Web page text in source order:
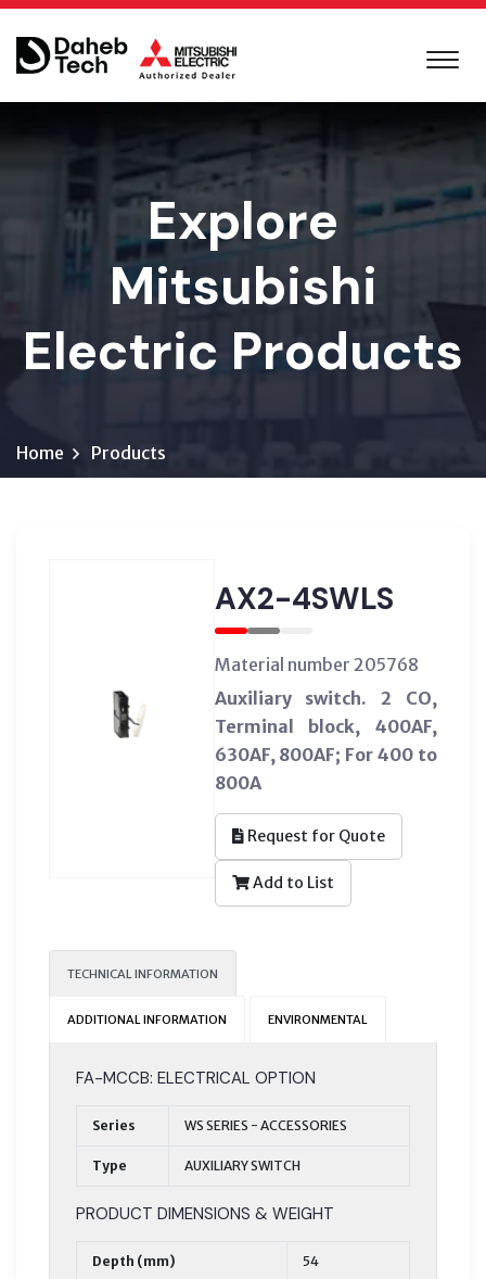
Explore
Mitsubishi
Electric Products
Home Products
AX2-4SWLS
Material number 205768
Auxiliary switch. 2 CO,
Terminal block, 400AF,
630AF, 800AF; For 400 to
800A
Request for Quote
Add to List
TECHNICAL INFORMATION
ADDITIONAL INFORMATION ENVIRONMENTAL
FA-MCCB: ELECTRICAL OPTION
Series WS SERIES - ACCESSORIES
Type AUXILIARY SWITCH
PRODUCT DIMENSIONS & WEIGHT
Depth (mm) 54